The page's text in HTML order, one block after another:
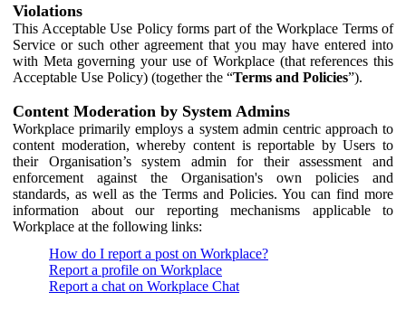
Violations
This Acceptable Use Policy forms part of the Workplace Terms of
Service or such other agreement that you may have entered into
with Meta governing your use of Workplace (that references this
Acceptable Use Policy) (together the “Terms and Policies”).
Content Moderation by System Admins
Workplace primarily employs a system admin centric approach to
content moderation, whereby content is reportable by Users to
their Organisation’s system admin for their assessment and
enforcement against the Organisation's own policies and
standards, as well as the Terms and Policies. You can find more
information about our reporting mechanisms applicable to
Workplace at the following links:
How do I report a post on Workplace?
Report a profile on Workplace
Report a chat on Workplace Chat